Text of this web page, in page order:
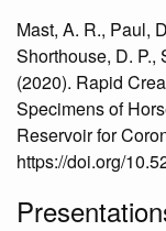
Mast, A. R., Paul,
Shorthouse, D. P.,
(2020). Rapid
Specimens of
Reservoir for
https://doi.org/